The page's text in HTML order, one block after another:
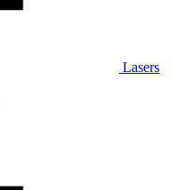
Lasers